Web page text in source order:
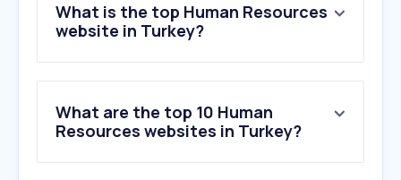
What is the top Human Resources
website in Turkey?
What are the top 10 Human
Resources websites in Turkey?